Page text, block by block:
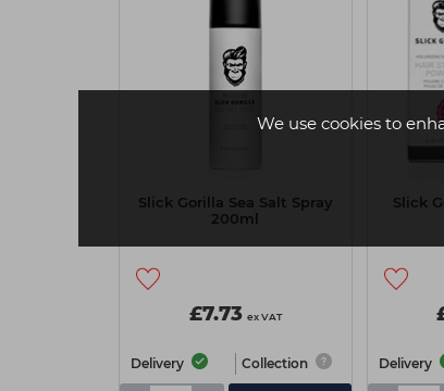
We use cookies to
Slick Gorilla Sea Salt Spray
200ml
£7.73 ex VAT
Delivery Collection
Slick
Delivery